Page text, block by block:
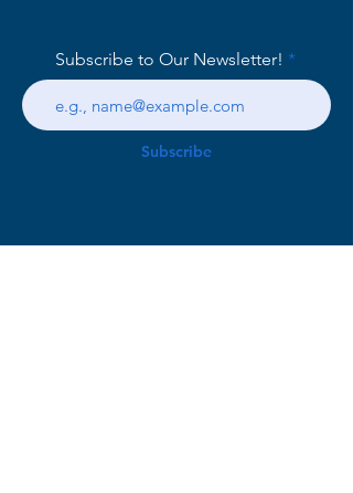
Subscribe to Our Newsletter!
Subscribe